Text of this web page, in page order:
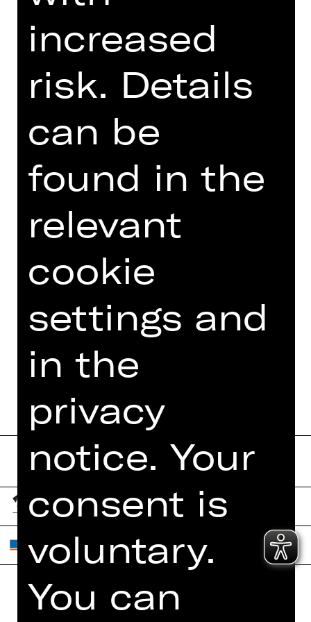
Online introduction
TEAM
VIDEO/AUDIO
PHOTOS
PRESS REVIEWS
MORE INFO AT DIGITAL
FUNDUS
PROGRAM BOOKLET
Home Contact Us
increased
risk. Details
can be
found in the
relevant
cookie
settings and
in the
privacy
notice. Your
consent is
voluntary.
You can